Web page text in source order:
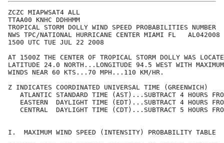
ZCZC
TTAA00 KNHC
TROPICAL STORM DOLLY WIND SPEED
NWS TPC/NATIONAL HURRICANE CENTER MIAMI
1500 UTC TUE JUL
AT 1500Z THE CENTER OF TROPICAL STORM DOLLY WAS
LATITUDE 24.0 NORTH...LONGITUDE 94.5 WEST WITH
WINDS NEAR 60 KTS...70
Z INDICATES COORDINATED UNIVERSAL TIME
ATLANTIC STANDARD TIME (AST)...SUBTRACT 4
EASTERN  DAYLIGHT TIME (EDT)...SUBTRACT 4
CENTRAL  DAYLIGHT TIME (CDT)...SUBTRACT 5
I.  MAXIMUM WIND SPEED (INTENSITY)